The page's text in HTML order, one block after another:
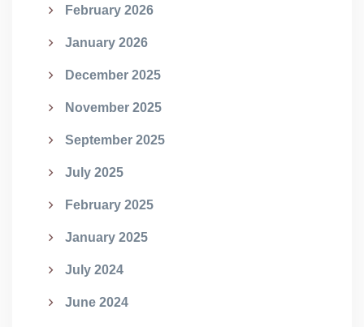
February 2026
January 2026
December 2025
November 2025
September 2025
July 2025
February 2025
January 2025
July 2024
June 2024